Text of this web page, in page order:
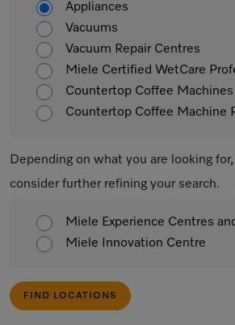
Appliances
Vacuums
Vacuum Repair Centres
Miele Certified WetCare
Countertop Coffee Machines
Countertop Coffee Machine
Depending on what you are looking
consider further refining your search.
Miele Experience Centres
Miele Innovation Centre
FIND LOCATIONS